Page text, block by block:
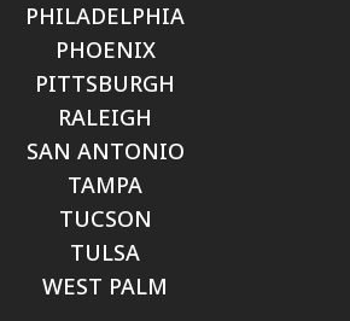
PHILADELPHIA
PHOENIX
PITTSBURGH
RALEIGH
SAN ANTONIO
TAMPA
TUCSON
TULSA
WEST PALM